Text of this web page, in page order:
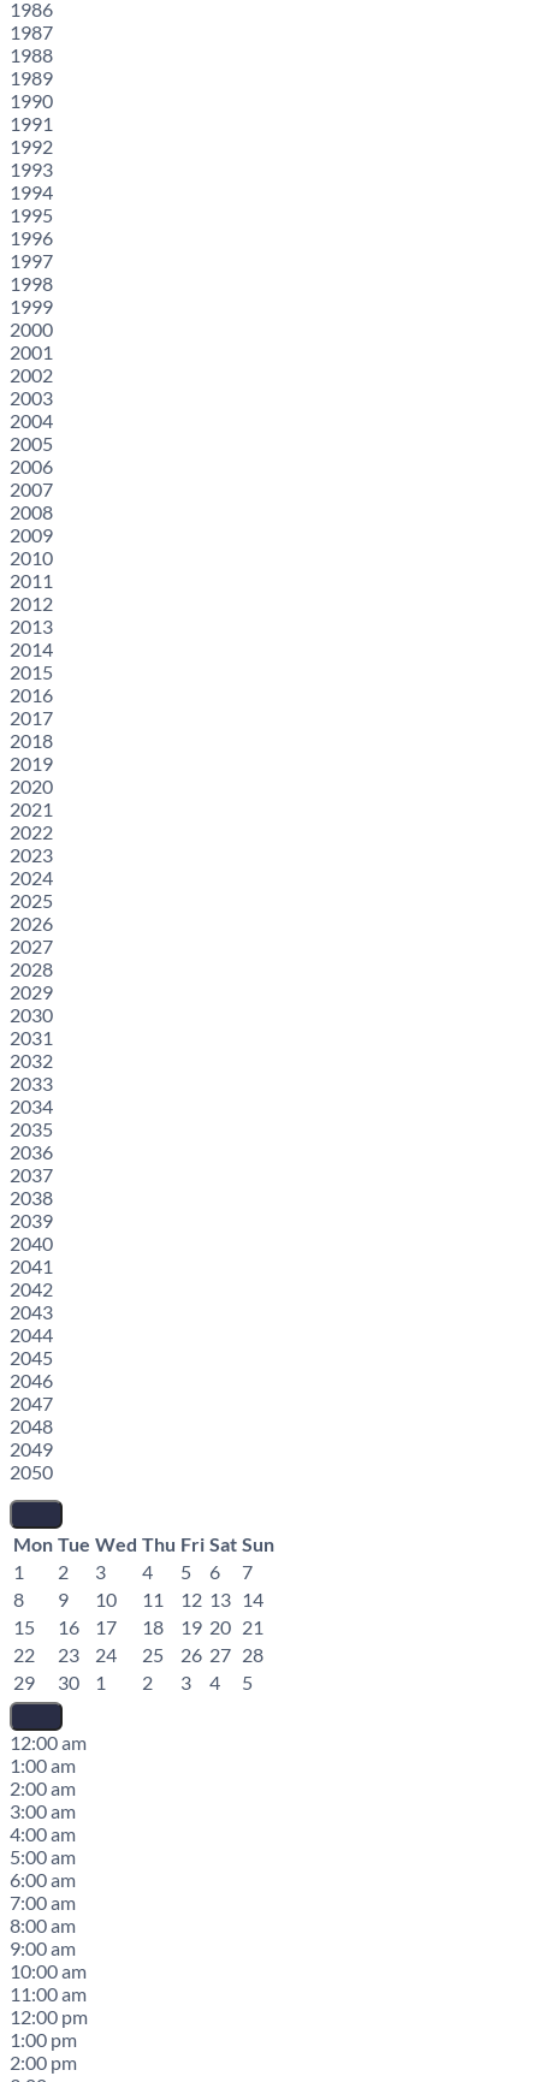
1986
1987
1988
1989
1990
1991
1992
1993
1994
1995
1996
1997
1998
1999
2000
2001
2002
2003
2004
2005
2006
2007
2008
2009
2010
2011
2012
2013
2014
2015
2016
2017
2018
2019
2020
2021
2022
2023
2024
2025
2026
2027
2028
2029
2030
2031
2032
2033
2034
2035
2036
2037
2038
2039
2040
2041
2042
2043
2044
2045
2046
2047
2048
2049
2050
Mon Tue Wed Thu Fri Sat Sun
1
2 3 4 5 6
7
8
9 10 11 12 13 14
15
16 17 18 19 20 21
22
23 24 25 26 27 28
29
30 1 2 3 4 5
12:00 am
1:00 am
2:00 am
3:00 am
4:00 am
5:00 am
6:00 am
7:00 am
8:00 am
9:00 am
10:00 am
11:00 am
12:00 pm
1:00 pm
2:00 pm